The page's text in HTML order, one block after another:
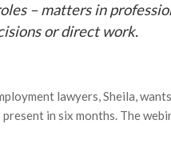
– matters in
or direct work.
lawyers, Sheila,
in six months. The